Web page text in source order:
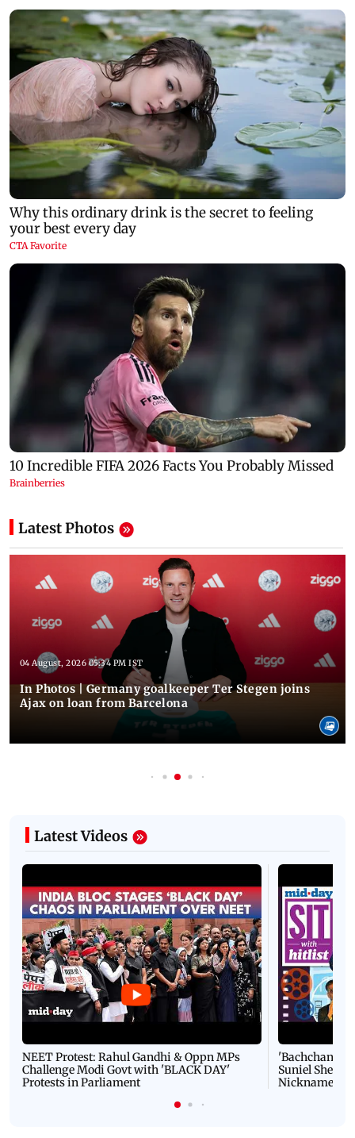
Latest Photos
04 August, 2026 05:34 PM IST
In Photos | Germany goalkeeper Ter Stegen joins
Ajax on loan from Barcelona
Latest Videos
NEET Protest: Rahul Gandhi & Oppn MPs
Challenge Modi Govt with 'BLACK DAY'
Protests in Parliament
'Bachchan
Suniel Shetty
Nickname |